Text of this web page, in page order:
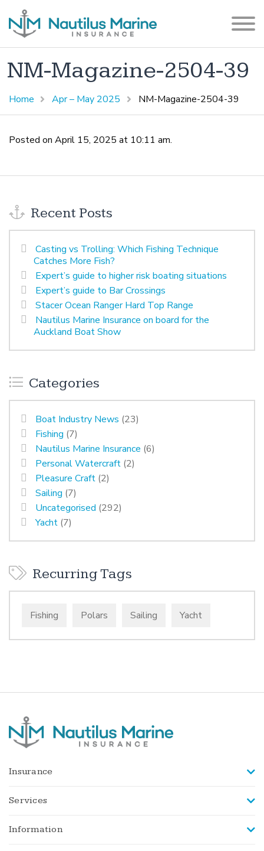
NM-Magazine-2504-39
Home Apr – May 2025 NM-Magazine-2504-39
Posted on April 15, 2025 at 10:11 am.
Recent Posts
Casting vs Trolling: Which Fishing Technique
Catches More Fish?
Expert’s guide to higher risk boating situations
Expert’s guide to Bar Crossings
Stacer Ocean Ranger Hard Top Range
Nautilus Marine Insurance on board for the
Auckland Boat Show
Categories
Boat Industry News (23)
Fishing (7)
Nautilus Marine Insurance (6)
Personal Watercraft (2)
Pleasure Craft (2)
Sailing (7)
Uncategorised (292)
Yacht (7)
Recurring Tags
Fishing Polars Sailing Yacht
Insurance
Services
Information